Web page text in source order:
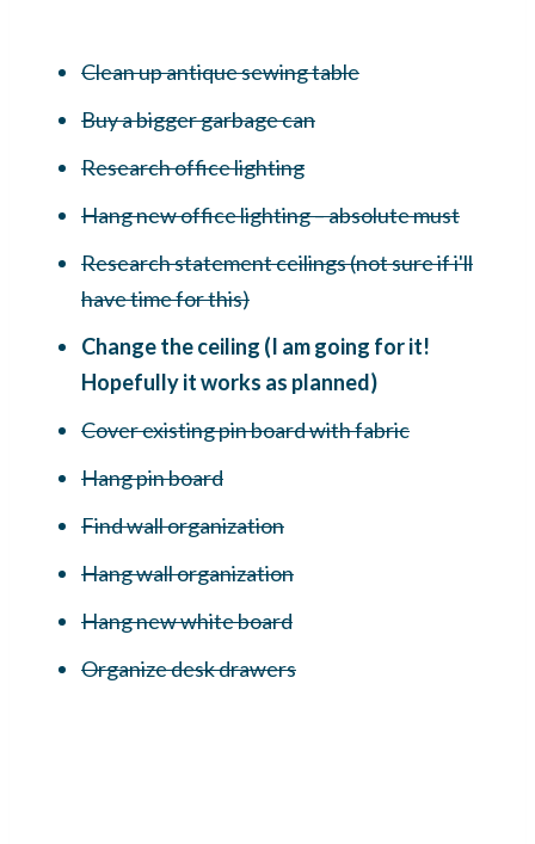
Clean up antique sewing table
Buy a bigger garbage can
Research office lighting
Hang new office lighting – absolute must
Research statement ceilings (not sure if i'll
have time for this)
Change the ceiling (I am going for it!
Hopefully it works as planned)
Cover existing pin board with fabric
Hang pin board
Find wall organization
Hang wall organization
Hang new white board
Organize desk drawers